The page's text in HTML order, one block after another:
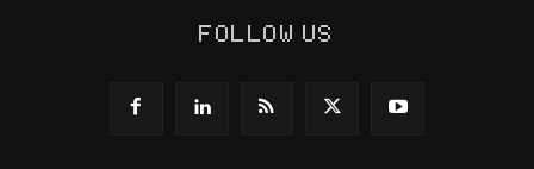
FOLLOW US